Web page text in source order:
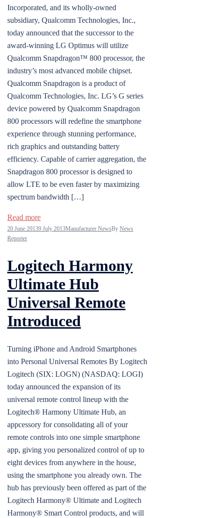
Incorporated, and its wholly-owned
subsidiary, Qualcomm Technologies, Inc.,
today announced that the successor to the
award-winning LG Optimus will utilize
Qualcomm Snapdragon™ 800 processor, the
industry’s most advanced mobile chipset.
Qualcomm Snapdragon is a product of
Qualcomm Technologies, Inc. LG’s G series
device powered by Qualcomm Snapdragon
800 processors will redefine the smartphone
experience through stunning performance,
rich graphics and outstanding battery
efficiency. Capable of carrier aggregation, the
Snapdragon 800 processor is designed to
allow LTE to be even faster by maximizing
spectrum bandwidth […]
Read more
20 June 20139 July 2013Manufacturer NewsBy News
Reporter
Logitech Harmony
Ultimate Hub
Universal Remote
Introduced
Turning iPhone and Android Smartphones
into Personal Universal Remotes By Logitech
Logitech (SIX: LOGN) (NASDAQ: LOGI)
today announced the expansion of its
universal remote control lineup with the
Logitech® Harmony Ultimate Hub, an
appcessory for consolidating all of your
remote controls into one simple smartphone
app, giving you personalized control of up to
eight devices from anywhere in the house,
using the smartphone you already own. The
hub has previously been offered as part of the
Logitech Harmony® Ultimate and Logitech
Harmony® Smart Control products, and will